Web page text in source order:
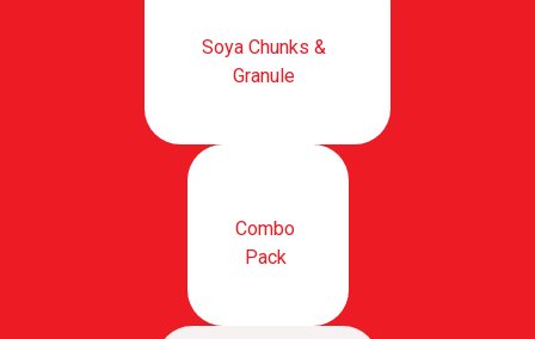
Soya Chunks &
Granule
Combo
Pack